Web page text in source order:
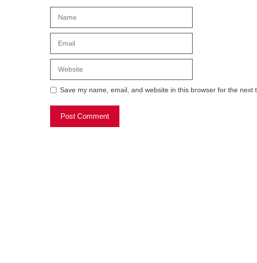
Save my name, email, and website in this browser for the next